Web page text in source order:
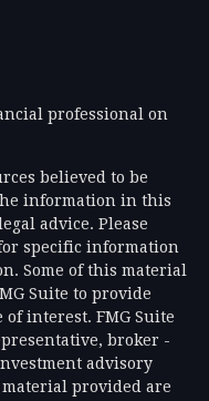
professional on
believed to be
information in this
advice. Please
specific information
Some of this material
Suite to provide
interest. FMG Suite
broker -
advisory
provided are